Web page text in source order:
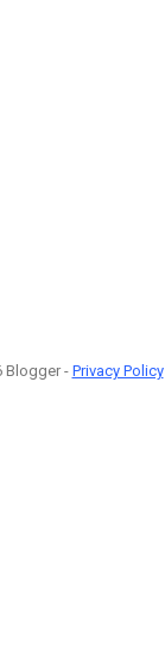
Blogger - Privacy Policy